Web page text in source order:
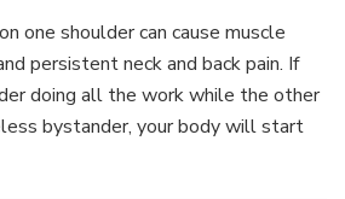
one shoulder can cause muscle
persistent neck and back pain. If
doing all the work while the other
bystander, your body will start